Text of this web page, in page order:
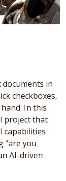
documents in
checkboxes,
hand. In this
project that
capabilities
“are you
AI-driven